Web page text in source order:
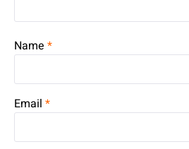
Name *
Email *